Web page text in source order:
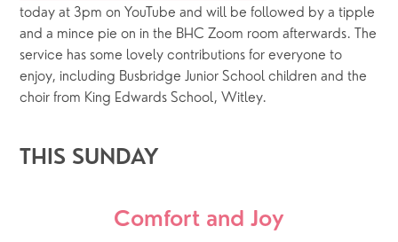
today at 3pm on YouTube and will be followed by a tipple
and a mince pie on in the BHC Zoom room afterwards. The
service has some lovely contributions for everyone to
enjoy, including Busbridge Junior School children and the
choir from King Edwards School, Witley.
THIS SUNDAY
Comfort and Joy